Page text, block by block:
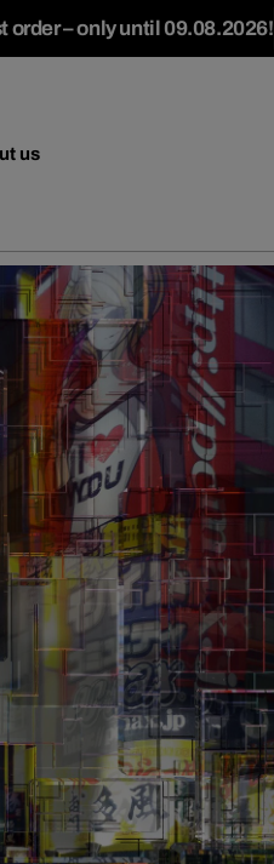
order – only until 09.08.2026!
us